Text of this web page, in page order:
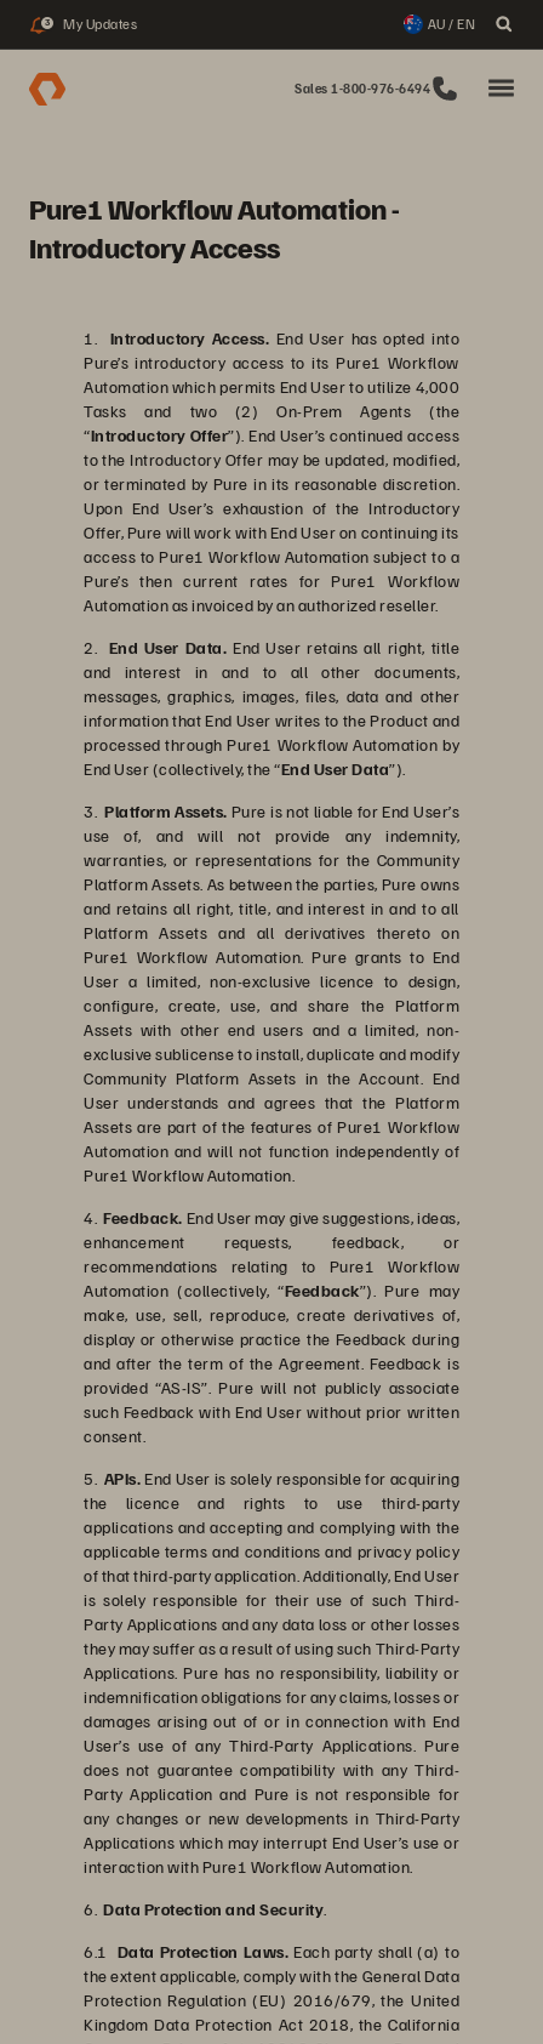
3 My Updates AU / EN
Sales 1-800-976-6494
Pure1 Workflow Automation -
Introductory Access
1. Introductory Access. End User has opted into
Pure’s introductory access to its Pure1 Workflow
Automation which permits End User to utilize 4,000
Tasks and two (2) On-Prem Agents (the
“Introductory Offer”). End User’s continued access
to the Introductory Offer may be updated, modified,
or terminated by Pure in its reasonable discretion.
Upon End User’s exhaustion of the Introductory
Offer, Pure will work with End User on continuing its
access to Pure1 Workflow Automation subject to a
Pure’s then current rates for Pure1 Workflow
Automation as invoiced by an authorized reseller.
2. End User Data. End User retains all right, title
and interest in and to all other documents,
messages, graphics, images, files, data and other
information that End User writes to the Product and
processed through Pure1 Workflow Automation by
End User (collectively, the “End User Data”).
3. Platform Assets. Pure is not liable for End User’s
use of, and will not provide any indemnity,
warranties, or representations for the Community
Platform Assets. As between the parties, Pure owns
and retains all right, title, and interest in and to all
Platform Assets and all derivatives thereto on
Pure1 Workflow Automation. Pure grants to End
User a limited, non-exclusive licence to design,
configure, create, use, and share the Platform
Assets with other end users and a limited, non-
exclusive sublicense to install, duplicate and modify
Community Platform Assets in the Account. End
User understands and agrees that the Platform
Assets are part of the features of Pure1 Workflow
Automation and will not function independently of
Pure1 Workflow Automation.
4. Feedback. End User may give suggestions, ideas,
enhancement requests, feedback, or
recommendations relating to Pure1 Workflow
Automation (collectively, “Feedback”). Pure may
make, use, sell, reproduce, create derivatives of,
display or otherwise practice the Feedback during
and after the term of the Agreement. Feedback is
provided “AS-IS”. Pure will not publicly associate
such Feedback with End User without prior written
consent.
5. APIs. End User is solely responsible for acquiring
the licence and rights to use third-party
applications and accepting and complying with the
applicable terms and conditions and privacy policy
of that third-party application. Additionally, End User
is solely responsible for their use of such Third-
Party Applications and any data loss or other losses
they may suffer as a result of using such Third-Party
Applications. Pure has no responsibility, liability or
indemnification obligations for any claims, losses or
damages arising out of or in connection with End
User’s use of any Third-Party Applications. Pure
does not guarantee compatibility with any Third-
Party Application and Pure is not responsible for
any changes or new developments in Third-Party
Applications which may interrupt End User’s use or
interaction with Pure1 Workflow Automation.
6. Data Protection and Security
6.1 Data Protection Laws. Each party shall (a) to
the extent applicable, comply with the General Data
Protection Regulation (EU) 2016/679, the United
Kingdom Data Protection Act 2018, the California